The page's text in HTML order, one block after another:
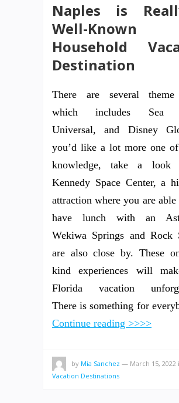
Naples is
Well-Known
Household
Destination
There are several theme
which includes Sea
Universal, and Disney
you’d like a lot more one
knowledge, take a look
Kennedy Space Center, a
attraction where you are able
have lunch with an
Wekiwa Springs and Rock
are also close by. These
kind experiences will
Florida vacation
There is something for
Continue reading >>>>
by Mia Sanchez — March 15, 2022
Vacation Destinations